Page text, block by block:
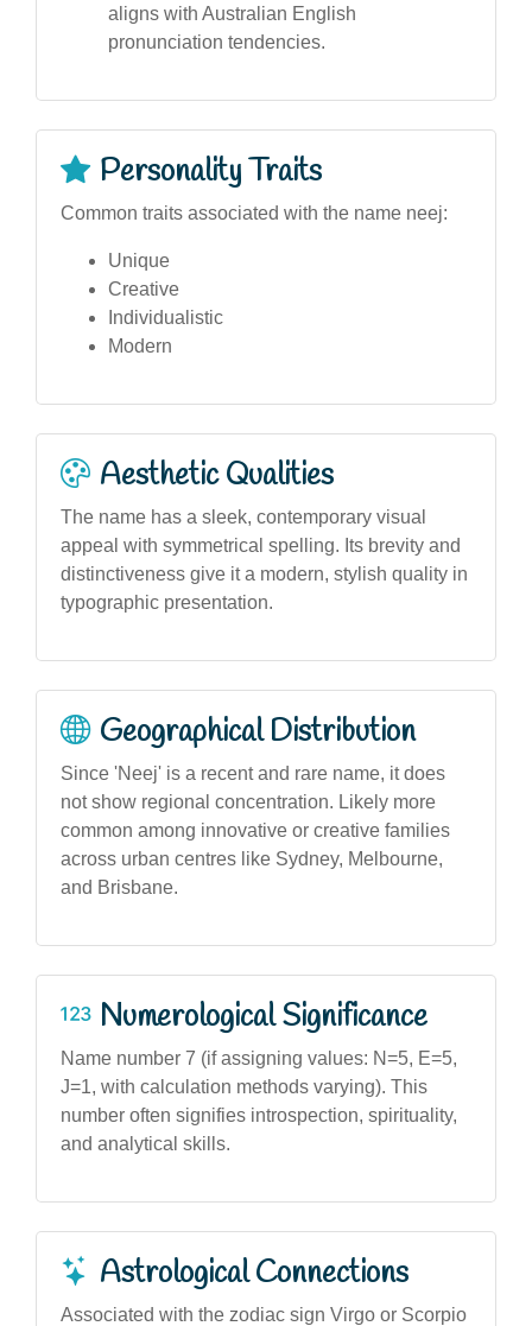
aligns with Australian English
pronunciation tendencies.
Personality Traits
Common traits associated with the name neej:
Unique
Creative
Individualistic
Modern
Aesthetic Qualities
The name has a sleek, contemporary visual
appeal with symmetrical spelling. Its brevity and
distinctiveness give it a modern, stylish quality in
typographic presentation.
Geographical Distribution
Since 'Neej' is a recent and rare name, it does
not show regional concentration. Likely more
common among innovative or creative families
across urban centres like Sydney, Melbourne,
and Brisbane.
Numerological Significance
Name number 7 (if assigning values: N=5, E=5,
J=1, with calculation methods varying). This
number often signifies introspection, spirituality,
and analytical skills.
Astrological Connections
Associated with the zodiac sign Virgo or Scorpio